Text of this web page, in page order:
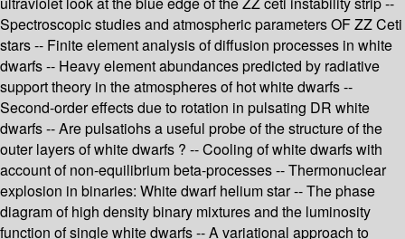
Spectroscopic studies and atmospheric parameters OF ZZ Ceti
stars -- Finite element analysis of diffusion processes in white
dwarfs -- Heavy element abundances predicted by radiative
support theory in the atmospheres of hot white dwarfs --
Second-order effects due to rotation in pulsating DR white
dwarfs -- Are pulsatiohs a useful probe of the structure of the
outer layers of white dwarfs ? -- Cooling of white dwarfs with
account of non-equilibrium beta-processes -- Thermonuclear
explosion in binaries: White dwarf helium star -- The phase
diagram of high density binary mixtures and the luminosity
function of single white dwarfs -- A variational approach to